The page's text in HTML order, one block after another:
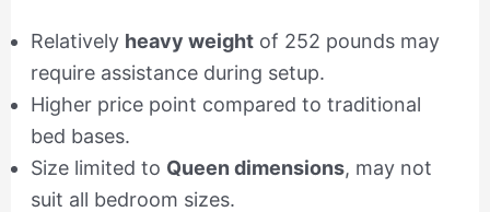
Relatively heavy weightof 252 pounds may
require assistance during setup.
Higher price point compared to traditional
bed bases.
Size limited to Queen dimensions, may not
suit all bedroom sizes.